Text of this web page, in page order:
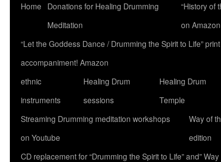
Home
Donations for Healing Drumming
Meditation
“History of
on
“Let the Goddess Dance / Drumming the Spirit to Life”
accompaniment! Amazon
ethnic
instruments
Healing Drum
sessions
Healing Drum
Temple
Streaming Drumming meditation workshops
on Youtube
Way of
edition
CD replacement for “Drumming the Spirit to Life” and” Way